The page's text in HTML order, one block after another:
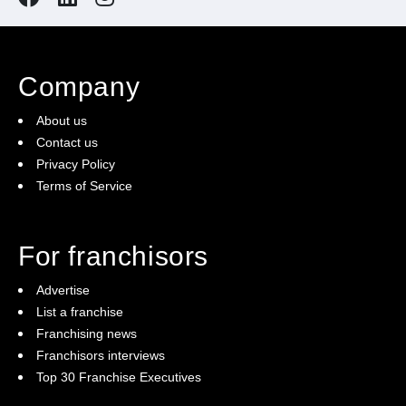
Company
About us
Contact us
Privacy Policy
Terms of Service
For franchisors
Advertise
List a franchise
Franchising news
Franchisors interviews
Top 30 Franchise Executives